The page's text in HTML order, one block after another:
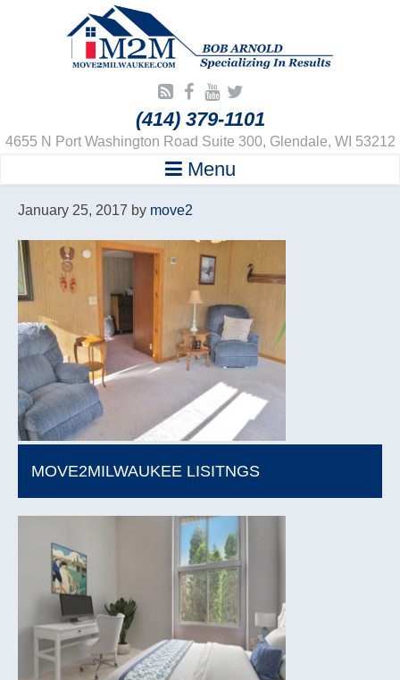
(414) 379-1101
4655 N Port Washington Road Suite 300, Glendale, WI 53212
Menu
January 25, 2017 by move2
MOVE2MILWAUKEE LISITNGS